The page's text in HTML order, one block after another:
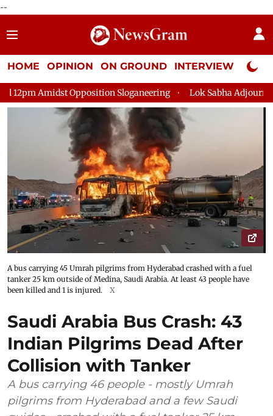
--
HOME OPINION ON GROUND INTERVIEW Neta
Sloganeering Lok Sabha Adjourned Till 2pm Three
A bus carrying 45 Umrah pilgrims from Hyderabad crashed with a fuel
tanker 25 km outside of Medina, Saudi Arabia. At least 43 people have
been killed and 1 is injured.
X
Saudi Arabia Bus Crash: 43
Indian Pilgrims Dead After
Collision with Tanker
A bus carrying 46 people - mostly Umrah
pilgrims from Hyderabad and a few Saudi